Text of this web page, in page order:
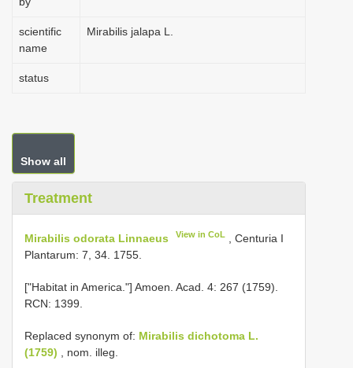
scientific
name
Mirabilis jalapa L.
status
Show all
Treatment
Mirabilis odorata Linnaeus View in CoL
, Centuria I
Plantarum: 7, 34. 1755.
["Habitat in America."] Amoen. Acad. 4: 267 (1759).
RCN: 1399.
Replaced synonym of: Mirabilis dichotoma L.
(1759) , nom. illeg.